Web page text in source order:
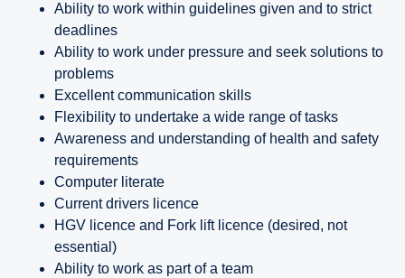
Ability to work within guidelines given and to strict
deadlines
Ability to work under pressure and seek solutions to
problems
Excellent communication skills
Flexibility to undertake a wide range of tasks
Awareness and understanding of health and safety
requirements
Computer literate
Current drivers licence
HGV licence and Fork lift licence (desired, not
essential)
Ability to work as part of a team